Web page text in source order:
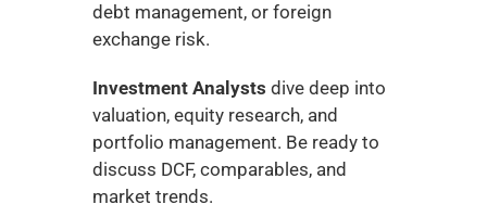
debt management, or foreign
exchange risk.
Investment Analysts dive deep into
valuation, equity research, and
portfolio management. Be ready to
discuss DCF, comparables, and
market trends.